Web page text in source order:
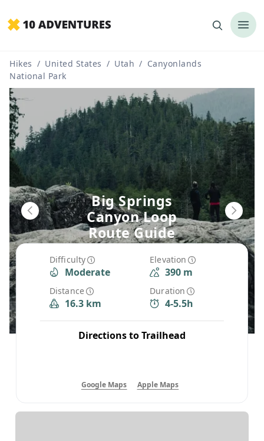
Hikes / United States / Utah / Canyonlands
National Park
Difficulty
Moderate
Elevation
390 m
Distance
16.3 km
Duration
4-5.5h
Directions to Trailhead
Google Maps Apple Maps
Big Springs
Canyon Loop
Route Guide